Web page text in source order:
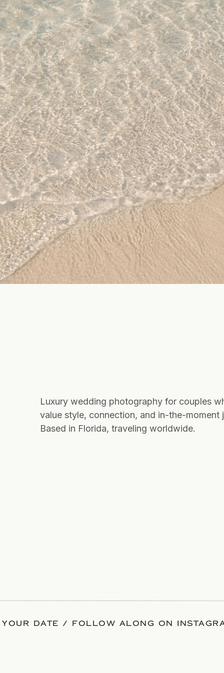
Luxury wedding photography for couples
value style, connection, and in-the-moment
Based in Florida, traveling worldwide.
DATE / FOLLOW ALONG ON